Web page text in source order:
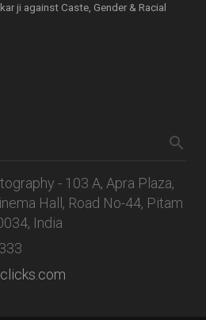
ji against Caste, Gender & Racial
- 103 A, Apra Plaza,
Hall, Road No-44, Pitam
India